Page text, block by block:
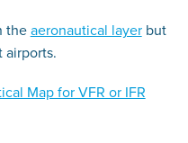
theaeronautical layerbut
airports.
Map for VFR or IFR